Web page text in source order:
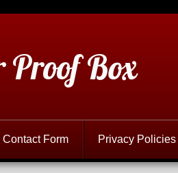
Proof Box
Contact Form Privacy Policies